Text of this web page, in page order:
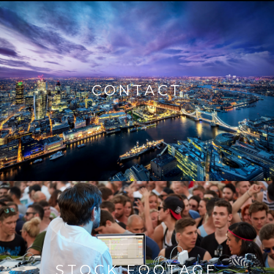
CONTACT
STOCK FOOTAGE